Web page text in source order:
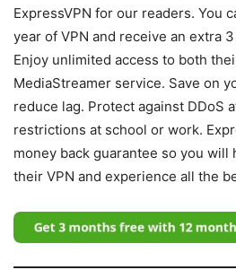
ExpressVPN for our readers. You
year of VPN and receive an extra
Enjoy unlimited access to both
MediaStreamer service. Save on
reduce lag. Protect against DDoS
restrictions at school or work.
money back guarantee so you will
their VPN and experience all the